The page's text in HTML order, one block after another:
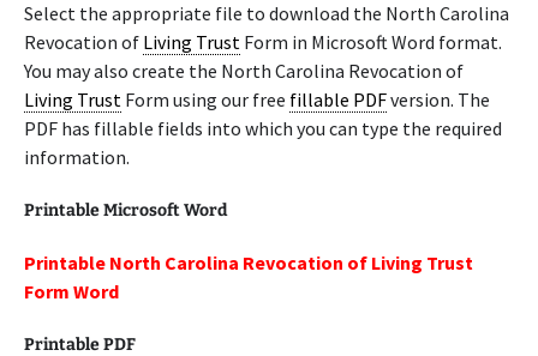
Select the appropriate file to download the North Carolina
Revocation of Living Trust Form in Microsoft Word format.
You may also create the North Carolina Revocation of
Living Trust Form using our free fillable PDFversion. The
PDF has fillable fields into which you can type the required
information.
Printable Microsoft Word
Printable North Carolina Revocation of Living Trust
Form Word
Printable PDF